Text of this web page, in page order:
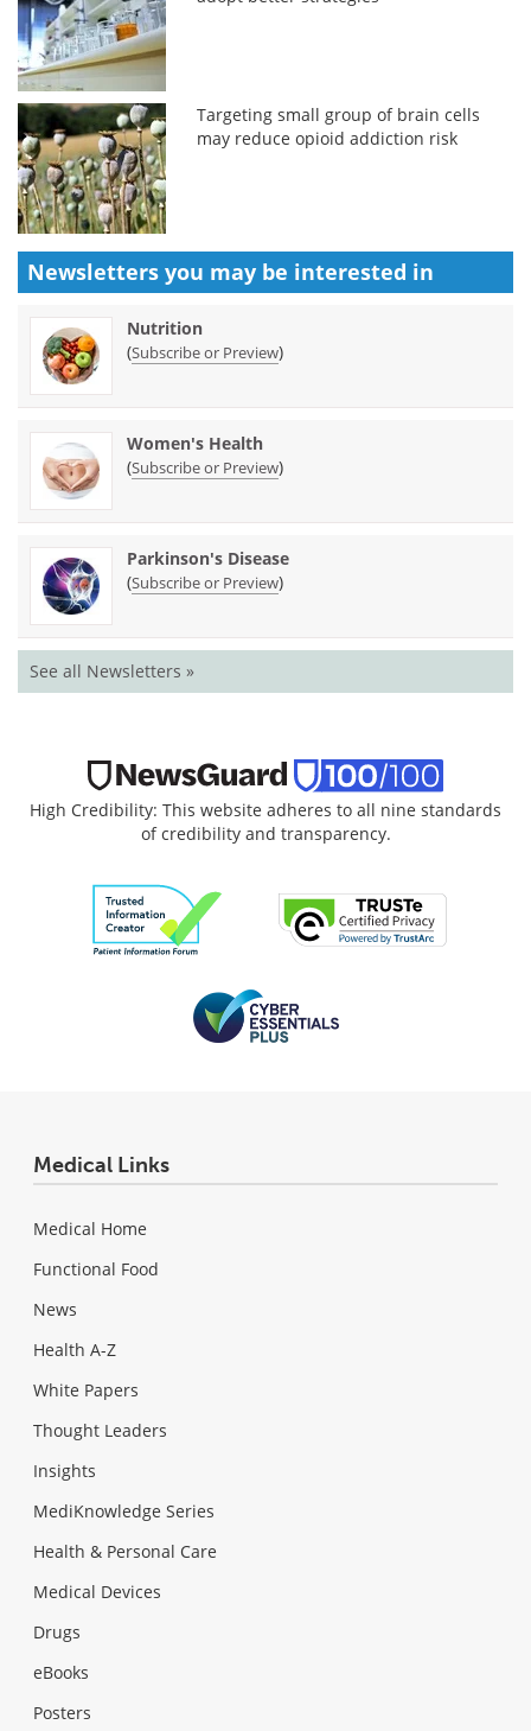
Targeting small group of brain cells
may reduce opioid addiction risk
Newsletters you may be interested in
Nutrition
(Subscribe or Preview)
Women's Health
(Subscribe or Preview)
Parkinson's Disease
(Subscribe or Preview)
See all Newsletters »
High Credibility: This website adheres to all nine standards
of credibility and transparency.
Medical Links
Medical Home
Functional Food
News
Health A-Z
White Papers
Thought Leaders
Insights
MediKnowledge Series
Health & Personal Care
Medical Devices
Drugs
eBooks
Posters